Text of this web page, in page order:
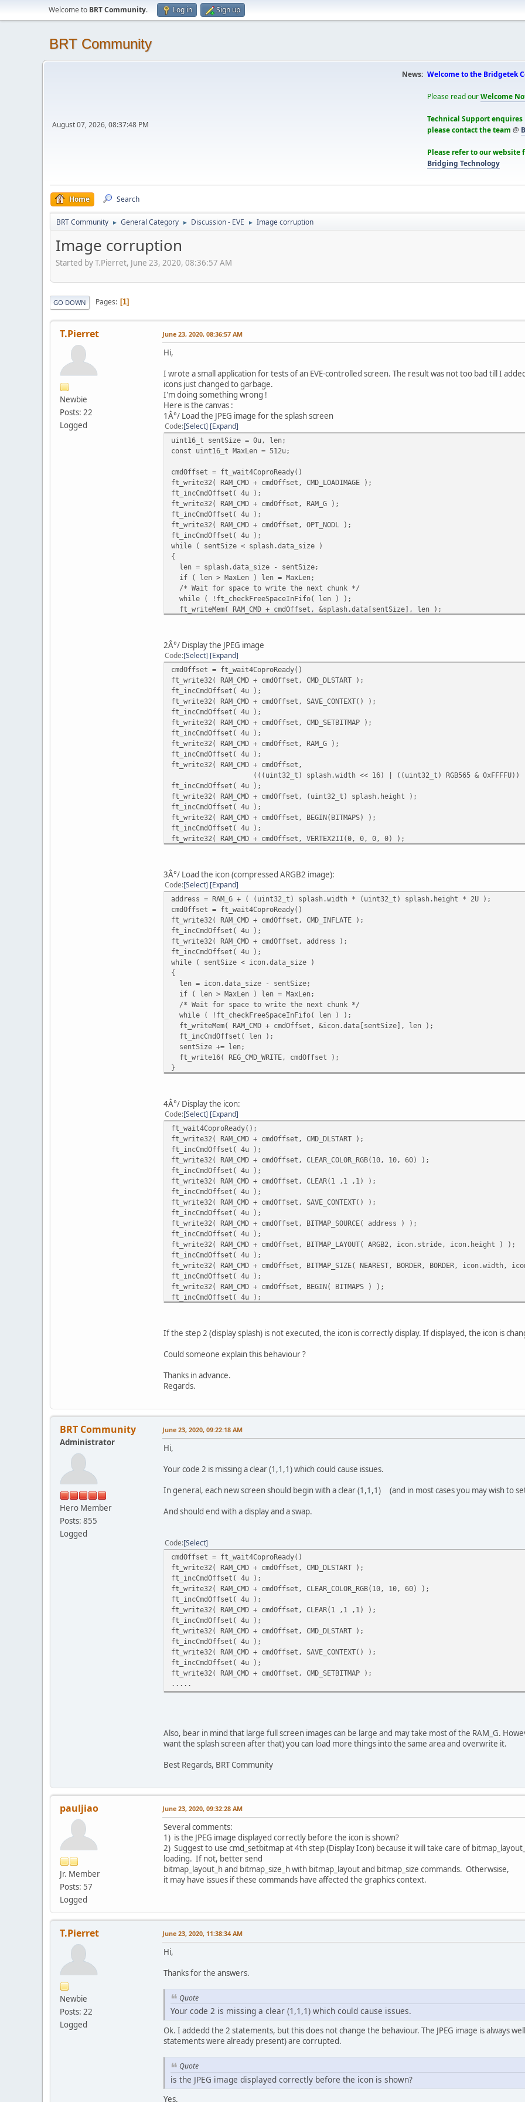
Welcome to BRT Community. Log in Sign up
BRT Community
August 07, 2026, 08:37:48 PM
News: Welcome to the Bridgetek
Please read ourWelcome
Technical Support enquires
please contact the team @
Please refer to our
Bridging Technology
Home Search
BRT Community ► General Category ► Discussion - EVE ► Image corruption
Image corruption
Started by T.Pierret, June 23, 2020, 08:36:57 AM
GO DOWN Pages 1
T.Pierret
Newbie
Posts: 22
Logged
June 23, 2020, 08:36:57 AM
Hi,
I wrote a small application for tests of an EVE-controlled screen. The result was not too bad till I
icons just changed to garbage.
I'm doing something wrong !
Here is the canvas :
1Â°/ Load the JPEG image for the splash screen
Code Select Expand
uint16_t sentSize = 0u, len;
const uint16_t MaxLen = 512u;
cmdOffset = ft_wait4CoproReady()
ft_write32( RAM_CMD + cmdOffset, CMD_LOADIMAGE );
ft_incCmdOffset( 4u );
ft_write32( RAM_CMD + cmdOffset, RAM_G );
ft_incCmdOffset( 4u );
ft_write32( RAM_CMD + cmdOffset, OPT_NODL );
ft_incCmdOffset( 4u );
while ( sentSize < splash.data_size )
{
len = splash.data_size - sentSize;
if ( len > MaxLen ) len = MaxLen;
/* Wait for space to write the next chunk */
while ( !ft_checkFreeSpaceInFifo( len ) );
ft_writeMem( RAM_CMD + cmdOffset, &splash.data[sentSize], len );
ft_write16( REG_CMD_WRITE, cmdOffset );
}
2Â°/ Display the JPEG image
Code Select Expand
cmdOffset = ft_wait4CoproReady()
ft_write32( RAM_CMD + cmdOffset, CMD_DLSTART );
ft_incCmdOffset( 4u );
ft_write32( RAM_CMD + cmdOffset, SAVE_CONTEXT() );
ft_incCmdOffset( 4u );
ft_write32( RAM_CMD + cmdOffset, CMD_SETBITMAP );
ft_incCmdOffset( 4u );
ft_write32( RAM_CMD + cmdOffset, RAM_G );
ft_incCmdOffset( 4u );
ft_write32( RAM_CMD + cmdOffset,
(((uint32_t) splash.width << 16) | ((uint32_t) RGB565 & 0xFFFFU))
ft_incCmdOffset( 4u );
ft_write32( RAM_CMD + cmdOffset, (uint32_t) splash.height );
ft_incCmdOffset( 4u );
ft_write32( RAM_CMD + cmdOffset, BEGIN(BITMAPS) );
ft_incCmdOffset( 4u );
ft_write32( RAM_CMD + cmdOffset, VERTEX2II(0, 0, 0, 0) );
ft_incCmdOffset( 4u );
ft_write32( RAM_CMD + cmdOffset, RESTORE_CONTEXT() );
ft_incCmdOffset( 4u );
ft_write32( RAM_CMD + cmdOffset, DISPLAY() );
ft_incCmdOffset( 4u );
ft_write32( RAM_CMD + cmdOffset, CMD_SWAP );
ft_incCmdOffset( 4u );
ft_write16( REG_CMD_WRITE, cmdOffset );
3Â°/ Load the icon (compressed ARGB2 image):
Code Select Expand
address = RAM_G + ( (uint32_t) splash.width * (uint32_t) splash.height * 2U );
cmdOffset = ft_wait4CoproReady()
ft_write32( RAM_CMD + cmdOffset, CMD_INFLATE );
ft_incCmdOffset( 4u );
ft_write32( RAM_CMD + cmdOffset, address );
ft_incCmdOffset( 4u );
while ( sentSize < icon.data_size )
{
len = icon.data_size - sentSize;
if ( len > MaxLen ) len = MaxLen;
/* Wait for space to write the next chunk */
while ( !ft_checkFreeSpaceInFifo( len ) );
ft_writeMem( RAM_CMD + cmdOffset, &icon.data[sentSize], len );
ft_incCmdOffset( len );
sentSize += len;
ft_write16( REG_CMD_WRITE, cmdOffset );
}
ft_incCmdOffset( 4u );
ft_write32( RAM_CMD + cmdOffset, 0U );
ft_incCmdOffset( 4u );
ft_write16( REG_CMD_WRITE, cmdOffset );
ft_read32( RAM_CMD + cmdOffset - 4U, &address);
4Â°/ Display the icon:
Code Select Expand
ft_wait4CoproReady();
ft_write32( RAM_CMD + cmdOffset, CMD_DLSTART );
ft_incCmdOffset( 4u );
ft_write32( RAM_CMD + cmdOffset, CLEAR_COLOR_RGB(10, 10, 60) );
ft_incCmdOffset( 4u );
ft_write32( RAM_CMD + cmdOffset, CLEAR(1 ,1 ,1) );
ft_incCmdOffset( 4u );
ft_write32( RAM_CMD + cmdOffset, SAVE_CONTEXT() );
ft_incCmdOffset( 4u );
ft_write32( RAM_CMD + cmdOffset, BITMAP_SOURCE( address ) );
ft_incCmdOffset( 4u );
ft_write32( RAM_CMD + cmdOffset, BITMAP_LAYOUT( ARGB2, icon.stride, icon.height ) );
ft_incCmdOffset( 4u );
ft_write32( RAM_CMD + cmdOffset, BITMAP_SIZE( NEAREST, BORDER, BORDER,
ft_incCmdOffset( 4u );
ft_write32( RAM_CMD + cmdOffset, BEGIN( BITMAPS ) );
ft_incCmdOffset( 4u );
ft_write32( RAM_CMD + cmdOffset, END() );
ft_incCmdOffset( 4u );
ft_write32( RAM_CMD + cmdOffset, DISPLAY() );
ft_incCmdOffset( 4u );
ft_write32( RAM_CMD + cmdOffset, CMD_SWAP );
ft_incCmdOffset( 4u );
ft_write16( REG_CMD_WRITE, cmdOffset );
If the step 2 (display splash) is not executed, the icon is correctly display. If displayed, the icon is
Could someone explain this behaviour ?
Thanks in advance.
Regards.
BRT Community
Administrator
Hero Member
Posts: 855
Logged
June 23, 2020, 09:22:18 AM
Hi,
Your code 2 is missing a clear (1,1,1) which could cause issues.
In general, each new screen should begin with a clear (1,1,1) (and in most cases you may wish to
And should end with a display and a swap.
Code Select
cmdOffset = ft_wait4CoproReady()
ft_write32( RAM_CMD + cmdOffset, CMD_DLSTART );
ft_incCmdOffset( 4u );
ft_write32( RAM_CMD + cmdOffset, CLEAR_COLOR_RGB(10, 10, 60) );
ft_incCmdOffset( 4u );
ft_write32( RAM_CMD + cmdOffset, CLEAR(1 ,1 ,1) );
ft_incCmdOffset( 4u );
ft_write32( RAM_CMD + cmdOffset, CMD_DLSTART );
ft_incCmdOffset( 4u );
ft_write32( RAM_CMD + cmdOffset, SAVE_CONTEXT() );
ft_incCmdOffset( 4u );
ft_write32( RAM_CMD + cmdOffset, CMD_SETBITMAP );
.....
Also, bear in mind that large full screen images can be large and may take most of the RAM_G.
want the splash screen after that) you can load more things into the same area and overwrite it.
Best Regards, BRT Community
pauljiao
Jr. Member
Posts: 57
Logged
June 23, 2020, 09:32:28 AM
Several comments:
1) is the JPEG image displayed correctly before the icon is shown?
2) Suggest to use cmd_setbitmap at 4th step (Display Icon) because it will take care of
loading. If not, better send
bitmap_layout_h and bitmap_size_h with bitmap_layout and bitmap_size commands. Otherwsise,
it may have issues if these commands have affected the graphics context.
T.Pierret
Newbie
Posts: 22
Logged
June 23, 2020, 11:38:34 AM
Hi,
Thanks for the answers.
Quote
Your code 2 is missing a clear (1,1,1) which could cause issues.
Ok. I addedd the 2 statements, but this does not change the behaviour. The JPEG image is always
statements were already present) are corrupted.
Quote
is the JPEG image displayed correctly before the icon is shown?
Yes.